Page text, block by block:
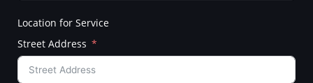
Location for Service
Street Address